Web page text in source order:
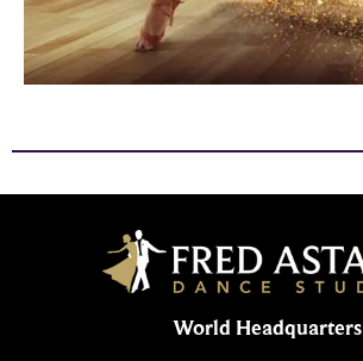
World Headquarters